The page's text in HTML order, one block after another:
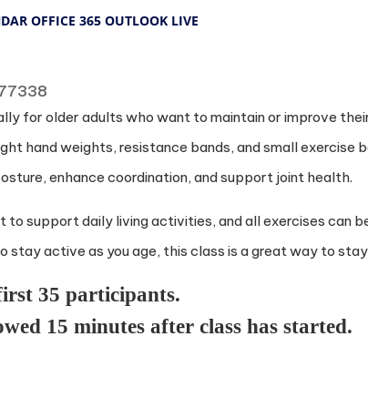
OFFICE 365 OUTLOOK LIVE
for older adults who want to maintain or improve
hand weights, resistance bands, and small
enhance coordination, and support joint health.
support daily living activities, and all exercises can
stay active as you age, this class is a great way to
35 participants.
15 minutes after class has started.